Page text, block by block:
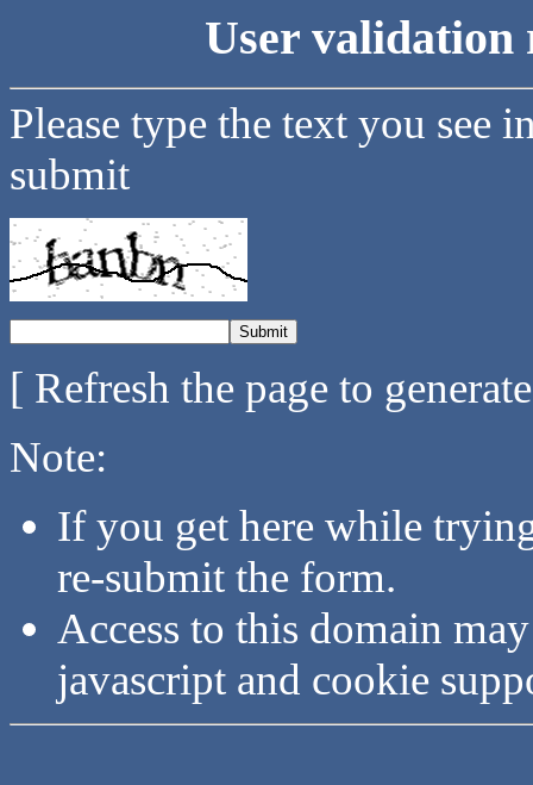
User validation
Please type the text you see
submit
[ Refresh the page to
Note:
If you get here while
re-submit the form.
Access to this domain
javascript and cookie